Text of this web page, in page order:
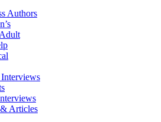
Authors
Articles